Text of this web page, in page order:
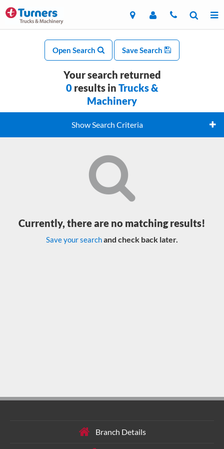
Open Search Save Search
Your search returned
0 results in Trucks &
Machinery
Show Search Criteria
Currently, there are no matching results!
Save your searchand check back later.
Branch Details